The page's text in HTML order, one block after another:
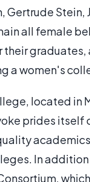
Gertrude Stein,
all female
a women's
located in
prides
In